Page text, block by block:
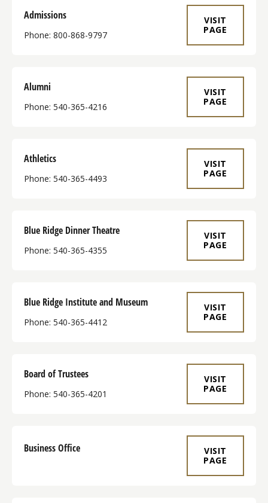
Admissions
Phone: 800-868-9797
VISIT
PAGE
Alumni
Phone: 540-365-4216
VISIT
PAGE
Athletics
Phone: 540-365-4493
VISIT
PAGE
Blue Ridge Dinner Theatre
Phone: 540-365-4355
VISIT
PAGE
Blue Ridge Institute and Museum
Phone: 540-365-4412
VISIT
PAGE
Board of Trustees
Phone: 540-365-4201
VISIT
PAGE
Business Office
VISIT
PAGE